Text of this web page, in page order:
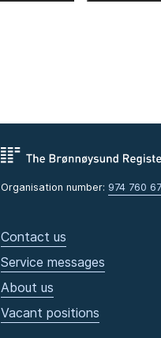
Organisation number: 974 760
Contact us
Service messages
About us
Vacant positions